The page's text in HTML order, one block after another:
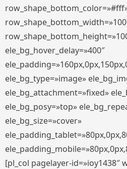
ele_bg_hover_delay=»400″
ele_bg_type=»image»
ele_bg_attachment=»fixed»
ele_bg_posy=»top»
ele_bg_size=»cover»
[pl_col pagelayer-id=»ioy1438″